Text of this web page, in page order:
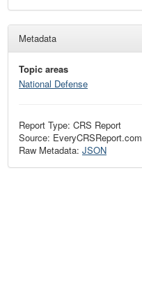
Metadata
Topic areas
National Defense
Report Type: CRS Report
Source: EveryCRSReport.com
Raw Metadata: JSON